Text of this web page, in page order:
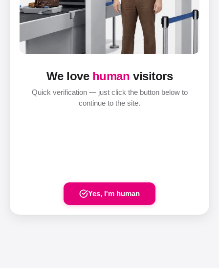
We love human visitors
Quick verification — just click the button below to
continue to the site.
Yes, I'm human